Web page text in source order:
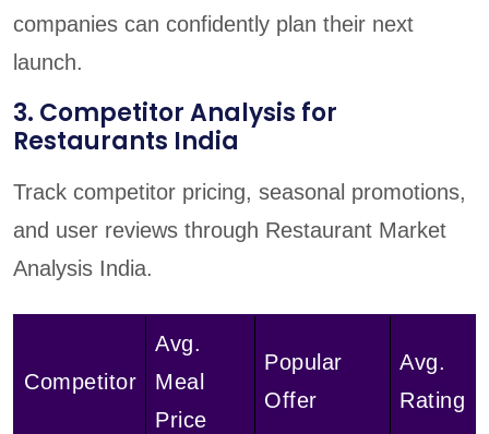
companies can confidently plan their next
launch.
3. Competitor Analysis for
Restaurants India
Track competitor pricing, seasonal promotions,
and user reviews through Restaurant Market
Analysis India.
Competitor
Avg.
Meal
Price
Popular
Offer
Avg.
Rating